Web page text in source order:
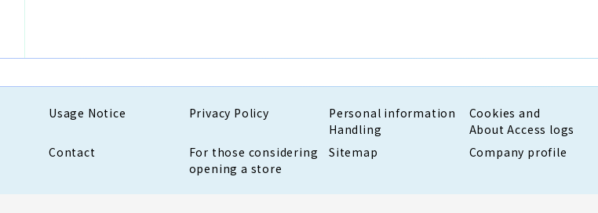
Usage Notice Privacy Policy
Personal information
Handling
Cookies and
About Access logs
Contact
For those considering
opening a store
Sitemap Company profile